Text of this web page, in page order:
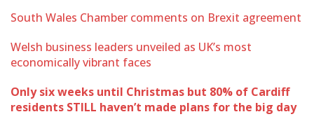
South Wales Chamber comments on Brexit agreement
Welsh business leaders unveiled as UK’s most
economically vibrant faces
Only six weeks until Christmas but 80% of Cardiff
residents STILL haven’t made plans for the big day